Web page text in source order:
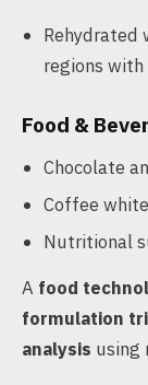
Rehydrated
regions
Food &
Chocolate
Coffee
Nutritional
A food
formulation
analysis using